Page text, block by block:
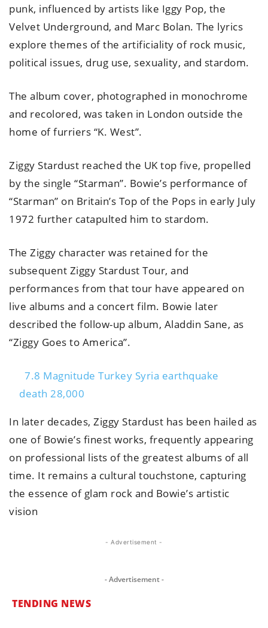
punk, influenced by artists like Iggy Pop, the
Velvet Underground, and Marc Bolan. The lyrics
explore themes of the artificiality of rock music,
political issues, drug use, sexuality, and stardom.
The album cover, photographed in monochrome
and recolored, was taken in London outside the
home of furriers “K. West”.
Ziggy Stardust reached the UK top five, propelled
by the single “Starman”. Bowie’s performance of
“Starman” on Britain’s Top of the Pops in early July
1972 further catapulted him to stardom.
The Ziggy character was retained for the
subsequent Ziggy Stardust Tour, and
performances from that tour have appeared on
live albums and a concert film. Bowie later
described the follow-up album, Aladdin Sane, as
“Ziggy Goes to America”.
7.8 Magnitude Turkey Syria earthquake
death 28,000
In later decades, Ziggy Stardust has been hailed as
one of Bowie’s finest works, frequently appearing
on professional lists of the greatest albums of all
time. It remains a cultural touchstone, capturing
the essence of glam rock and Bowie’s artistic
vision
- Advertisement -
- Advertisement -
TENDING NEWS